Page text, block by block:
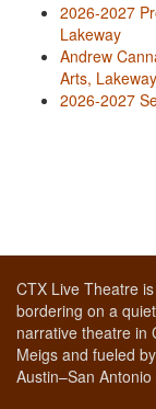
2026-2027
Lakeway
Andrew
Arts, Lakeway
2026-2027
CTX Live Theatre
bordering on a
narrative theatre in
Meigs and fueled
Austin–San Antonio